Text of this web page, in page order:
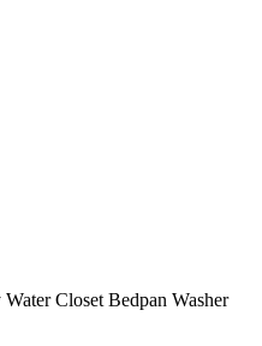
Closet Bedpan Washer